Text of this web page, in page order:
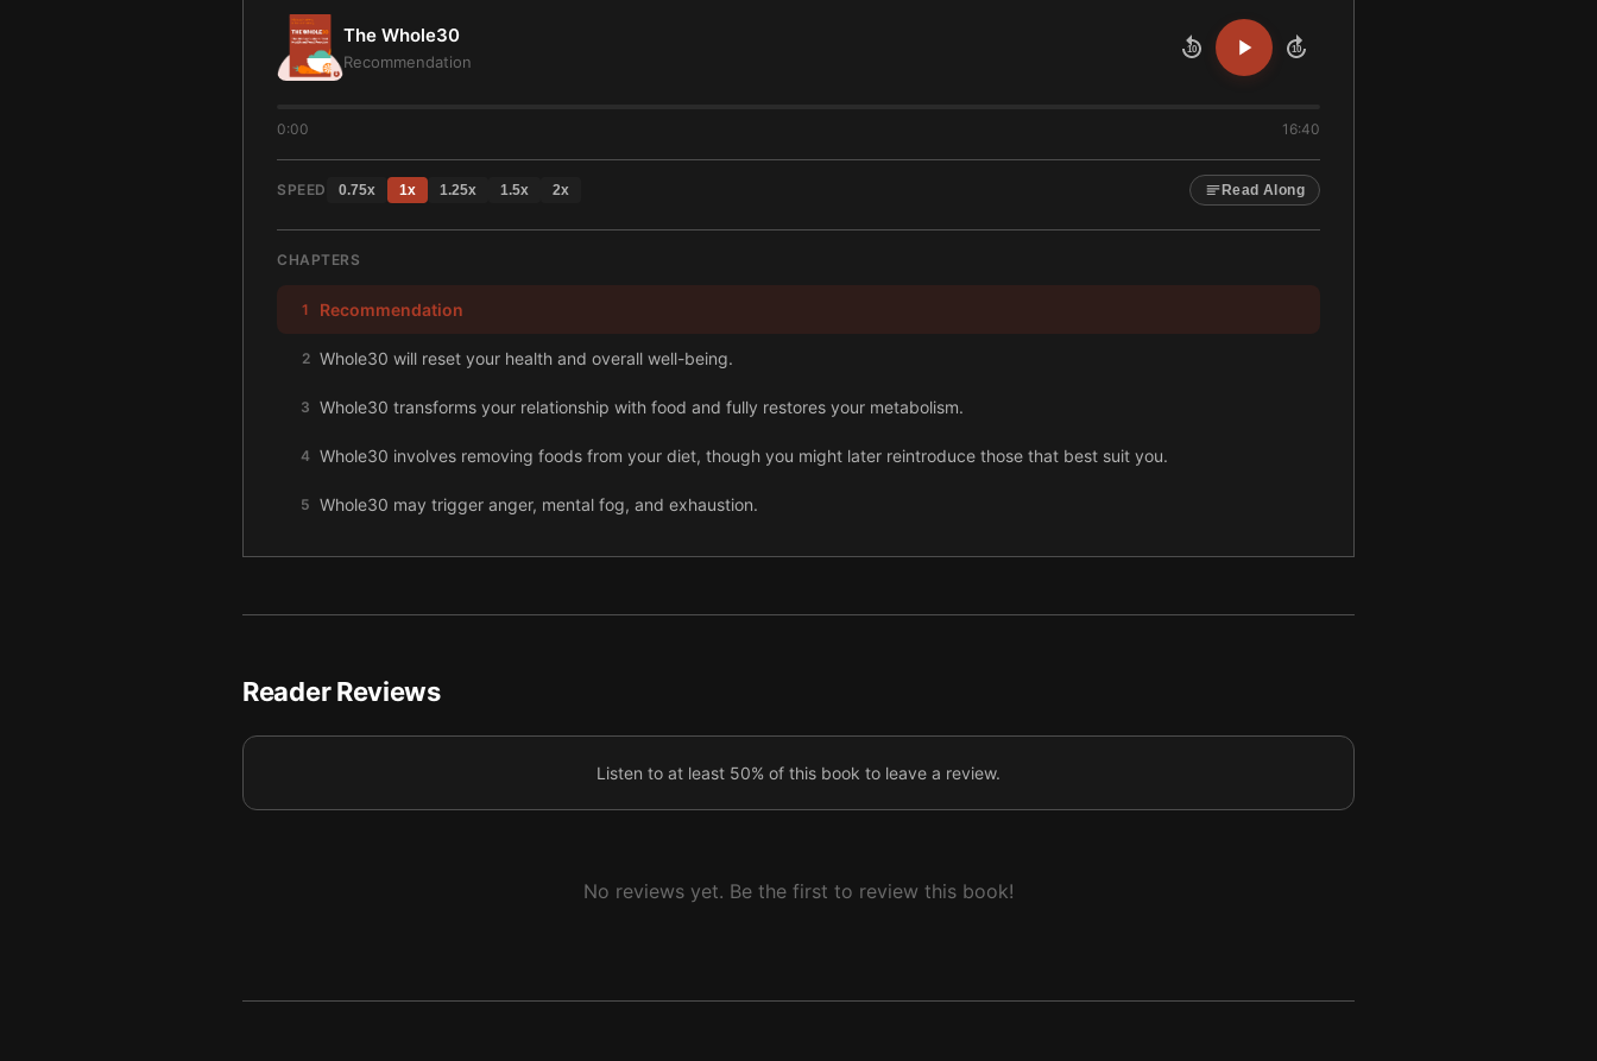
The Whole30
Recommendation
10 10
0:00 16:40
SPEED 0.75x 1x 1.25x 1.5x 2x Read Along
CHAPTERS
1 Recommendation
2 Whole30 will reset your health and overall well-being.
3 Whole30 transforms your relationship with food and fully restores your metabolism.
4 Whole30 involves removing foods from your diet, though you might later reintroduce those that best suit you.
5 Whole30 may trigger anger, mental fog, and exhaustion.
6 Specific kitchen tools make preparing vegetables and meats easier while you’re following the Whole30 plan.
9 Whole30 braised beef brisket recipe also offers a slow-cooking option.
Reader Reviews
Listen to at least 50% of this book to leave a review.
No reviews yet. Be the first to review this book!